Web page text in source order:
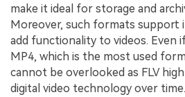
make it ideal for storage and
Moreover, such formats support
add functionality to videos. Even
MP4, which is the most used
cannot be overlooked as FLV
digital video technology over time.